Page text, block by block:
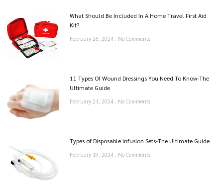
What Should Be Included In A Home Travel First Aid
Kit?
February 26, 2024 No Comments
11 Types Of Wound Dressings You Need To Know-The
Ultimate Guide
February 21, 2024 No Comments
Types of Disposable Infusion Sets-The Ultimate Guide
February 19, 2024 No Comments